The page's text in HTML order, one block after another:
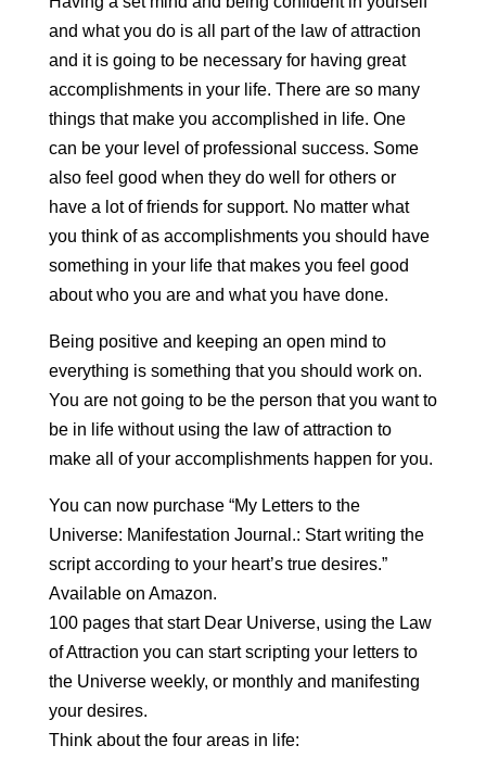
and what you do is all part of the law of attraction
and it is going to be necessary for having great
accomplishments in your life. There are so many
things that make you accomplished in life. One
can be your level of professional success. Some
also feel good when they do well for others or
have a lot of friends for support. No matter what
you think of as accomplishments you should have
something in your life that makes you feel good
about who you are and what you have done.
Being positive and keeping an open mind to
everything is something that you should work on.
You are not going to be the person that you want to
be in life without using the law of attraction to
make all of your accomplishments happen for you.
You can now purchase “My Letters to the
Universe: Manifestation Journal.: Start writing the
script according to your heart’s true desires.”
Available on Amazon.
100 pages that start Dear Universe, using the Law
of Attraction you can start scripting your letters to
the Universe weekly, or monthly and manifesting
your desires.
Think about the four areas in life: